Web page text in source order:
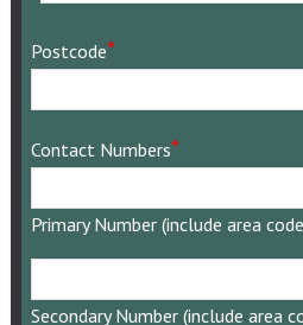
Postcode*
Contact Numbers*
Primary Number (include area
Number
Secondary Number (include area